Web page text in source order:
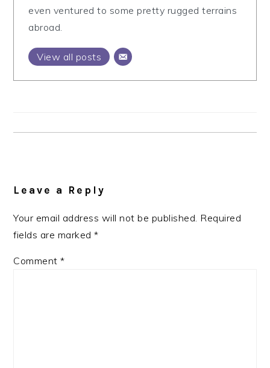
even ventured to some pretty rugged terrains
abroad.
View all posts
Leave a Reply
Your email address will not be published. Required
fields are marked*
Comment*